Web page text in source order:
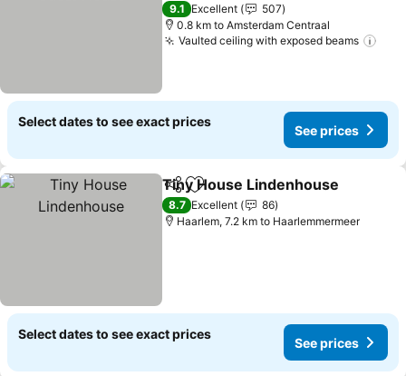
9.1 Excellent
507
0.8 km to Amsterdam Centraal
Vaulted ceiling with exposed beams
Select dates to see exact prices
See prices
ShareAdd to favorites
Tiny House Lindenhouse
8.7 Excellent
86
Haarlem, 7.2 km to Haarlemmermeer
Select dates to see exact prices
See prices